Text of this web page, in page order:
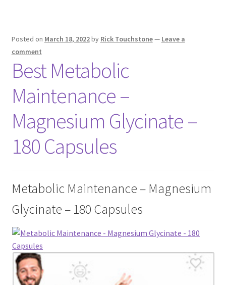
Posted on March 18, 2022by Rick Touchstone— Leave a
comment
Best Metabolic
Maintenance –
Magnesium Glycinate –
180 Capsules
Metabolic Maintenance – Magnesium
Glycinate – 180 Capsules